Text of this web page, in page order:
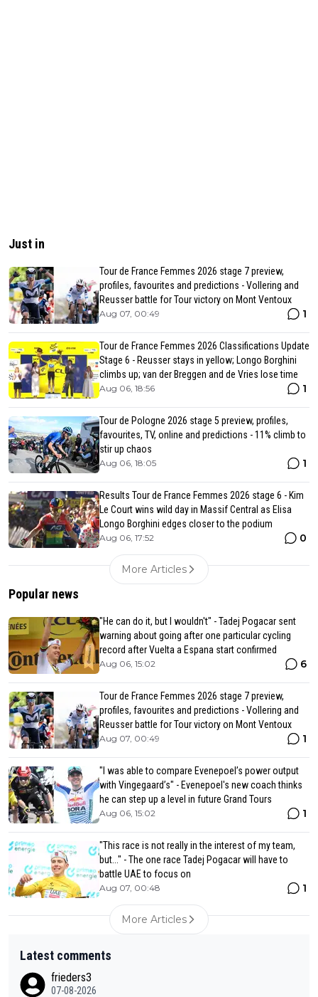
Just in
Tour de France Femmes 2026 stage 7 preview,
profiles, favourites and predictions - Vollering and
Reusser battle for Tour victory on Mont Ventoux
Aug 07, 00:49 1
Tour de France Femmes 2026 Classifications Update
Stage 6 - Reusser stays in yellow; Longo Borghini
climbs up; van der Breggen and de Vries lose time
Aug 06, 18:56 1
Tour de Pologne 2026 stage 5 preview, profiles,
favourites, TV, online and predictions - 11% climb to
stir up chaos
Aug 06, 18:05 1
Results Tour de France Femmes 2026 stage 6 - Kim
Le Court wins wild day in Massif Central as Elisa
Longo Borghini edges closer to the podium
Aug 06, 17:52 0
More Articles
Popular news
"He can do it, but I wouldn't" - Tadej Pogacar sent
warning about going after one particular cycling
record after Vuelta a Espana start confirmed
Aug 06, 15:02 6
Tour de France Femmes 2026 stage 7 preview,
profiles, favourites and predictions - Vollering and
Reusser battle for Tour victory on Mont Ventoux
Aug 07, 00:49 1
"I was able to compare Evenepoel’s power output
with Vingegaard’s" - Evenepoel's new coach thinks
he can step up a level in future Grand Tours
Aug 06, 15:02 1
"This race is not really in the interest of my team,
but..." - The one race Tadej Pogacar will have to
battle UAE to focus on
Aug 07, 00:48 1
More Articles
Latest comments
frieders3
07-08-2026